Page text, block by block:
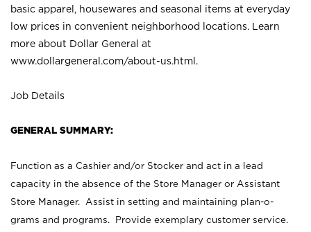
basic apparel, housewares and seasonal items at everyday
low prices in convenient neighborhood locations. Learn
more about Dollar General at
www.dollargeneral.com/about-us.html .
Job Details
GENERAL SUMMARY:
Function as a Cashier and/or Stocker and act in a lead
capacity in the absence of the Store Manager or Assistant
Store Manager. Assist in setting and maintaining plan-o-
grams and programs. Provide exemplary customer service.